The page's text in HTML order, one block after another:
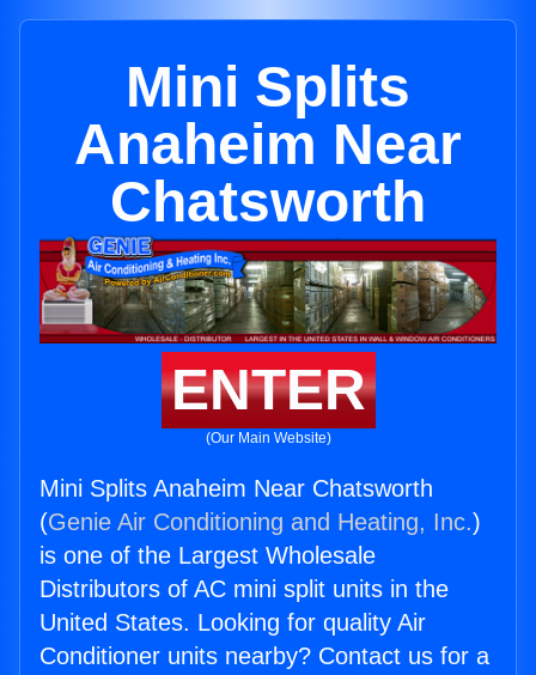
Mini Splits
Anaheim Near
Chatsworth
ENTER
(Our Main Website)
Mini Splits Anaheim Near Chatsworth
(Genie Air Conditioning and Heating, Inc.)
is one of the Largest Wholesale
Distributors of AC mini split units in the
United States. Looking for quality Air
Conditioner units nearby? Contact us for a